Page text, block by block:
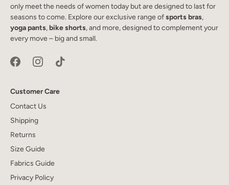
only meet the needs of women today but are designed to last for
seasons to come. Explore our exclusive range ofsports bras,
yoga pants,bike shorts, and more, designed to complement your
every move – big and small.
Customer Care
Contact Us
Shipping
Returns
Size Guide
Fabrics Guide
Privacy Policy